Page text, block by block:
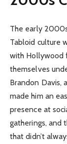
The early
Tabloid culture
with Hollywood
themselves
Brandon Davis,
made him an
presence at
gatherings, and
that didn’t